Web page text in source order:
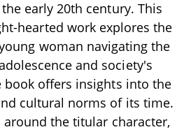
early 20th century. This
hearted work explores the
woman navigating the
and society's
book offers insights into the
cultural norms of its time.
around the titular character,